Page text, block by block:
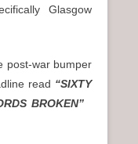
Glasgow
post-war bumper
read “SIXTY
BROKEN”